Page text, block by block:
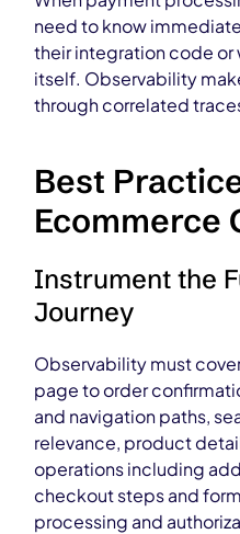
need to know
their integration code
itself. Observability
through correlated
Best
Ecommerce
Instrument the
Journey
Observability must
page to order
and navigation paths,
relevance, product
operations including
checkout steps and
processing and